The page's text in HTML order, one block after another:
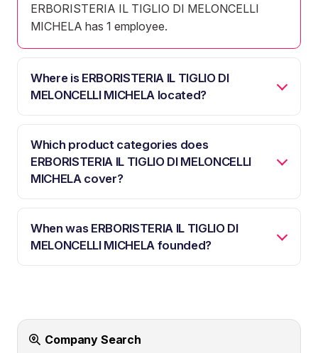
ERBORISTERIA IL TIGLIO DI MELONCELLI
MICHELA has 1 employee.
Where is ERBORISTERIA IL TIGLIO DI
MELONCELLI MICHELA located?
Which product categories does
ERBORISTERIA IL TIGLIO DI MELONCELLI
MICHELA cover?
When was ERBORISTERIA IL TIGLIO DI
MELONCELLI MICHELA founded?
Company Search